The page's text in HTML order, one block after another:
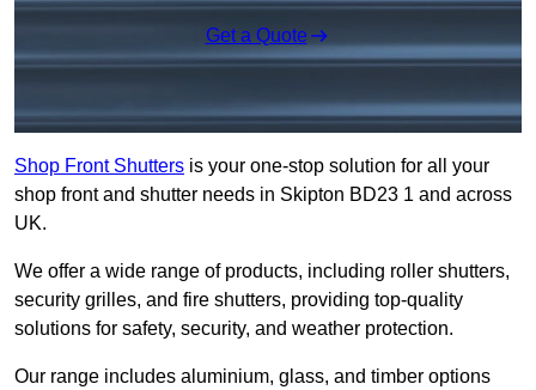
Get a Quote
Shop Front Shutters is your one-stop solution for all your
shop front and shutter needs in Skipton BD23 1 and across
UK.
We offer a wide range of products, including roller shutters,
security grilles, and fire shutters, providing top-quality
solutions for safety, security, and weather protection.
Our range includes aluminium, glass, and timber options